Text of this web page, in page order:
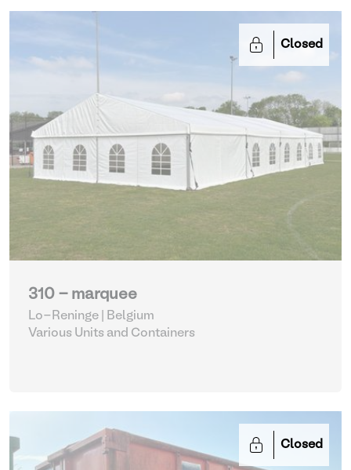
Closed
310 - marquee
Lo-Reninge | Belgium
Various Units and Containers
Closed